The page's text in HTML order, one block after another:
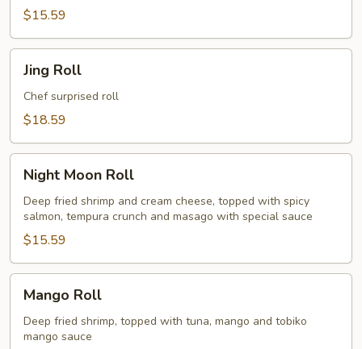
$15.59
Roll
Jing Roll
Chef surprised roll
$18.59
Moon
Roll
Night Moon Roll
Deep fried shrimp and cream cheese, topped with spicy
salmon, tempura crunch and masago with special sauce
$15.59
RollMango Roll
Deep fried shrimp, topped with tuna, mango and tobiko
mango sauce